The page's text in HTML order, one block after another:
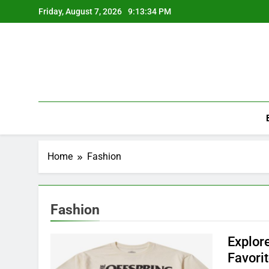
to
Friday, August 7, 2026 9:13:34 PM
Home Fashion
Fashion